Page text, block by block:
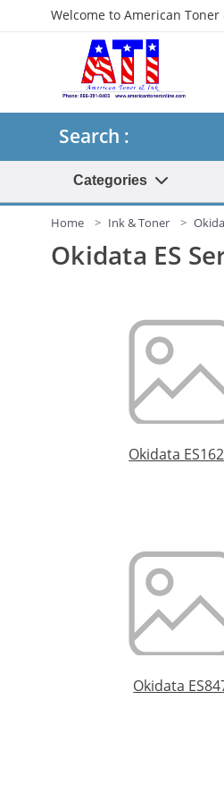
Welcome to American Toner
Search :
Categories
Home Ink & Toner
Okidata ES
Okidata
Okidata